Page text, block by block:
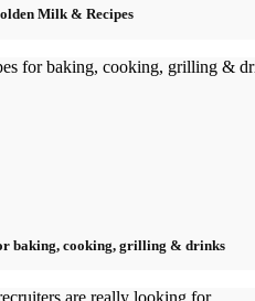
Milk & Recipes
baking, cooking, grilling & drinks